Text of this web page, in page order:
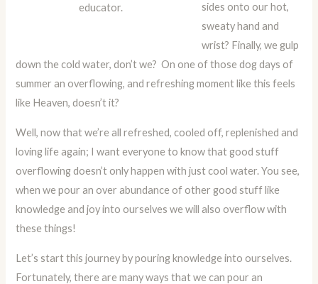
educator.
sides onto our hot,
sweaty hand and
wrist? Finally, we gulp
down the cold water, don’t we? On one of those dog days of
summer an overflowing, and refreshing moment like this feels
like Heaven, doesn’t it?
Well, now that we’re all refreshed, cooled off, replenished and
loving life again; I want everyone to know that good stuff
overflowing doesn’t only happen with just cool water. You see,
when we pour an over abundance of other good stuff like
knowledge and joy into ourselves we will also overflow with
these things!
Let’s start this journey by pouring knowledge into ourselves.
Fortunately, there are many ways that we can pour an